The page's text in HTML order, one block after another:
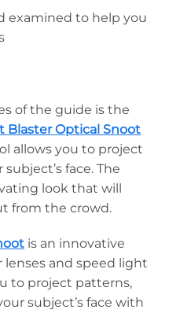
examined to help you
of the guide is the
Blaster Optical Snoot
allows you to project
face. The
look that will
from the crowd.
is an innovative
and speed light
to project patterns,
subject’s face with